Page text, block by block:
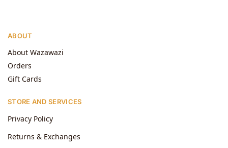
ABOUT
About Wazawazi
Orders
Gift Cards
STORE AND SERVICES
Privacy Policy
Returns & Exchanges